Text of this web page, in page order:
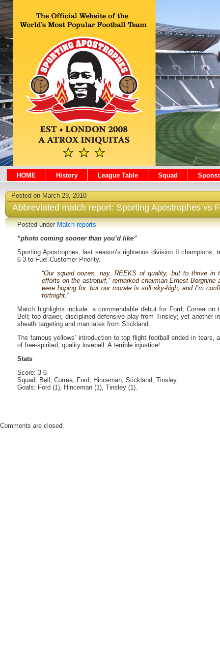
HOME History League Table Squad
Posted on March 29, 2010
Abbreviated match report: Sporting Apostrophes vs
Posted underMatch reports
“photo coming sooner than you’d like”
Sporting Apostrophes, last season’s righteous division II
6-3 to Fuel Customer Priority.
“Our squad oozes, nay, REEKS of quality, but to thrive in
efforts on the astroturf,” remarked chairman Ernest
were hoping for, but our morale is still sky-high, and I’m
fortnight.”
Match highlights include: a commendable debut for Ford; Correa
Bell; top-drawer, disciplined defensive play from Tinsley; yet another
sheath targeting and man latex from Stickland.
The famous yellows’ introduction to top flight football ended in
of free-spirited, quality loveball. A terrible injustice!
Stats
Score: 3-6
Squad: Bell, Correa, Ford, Hinceman, Stickland, Tinsley.
Goals: Ford (1), Hinceman (1), Tinsley (1).
Comments are closed.